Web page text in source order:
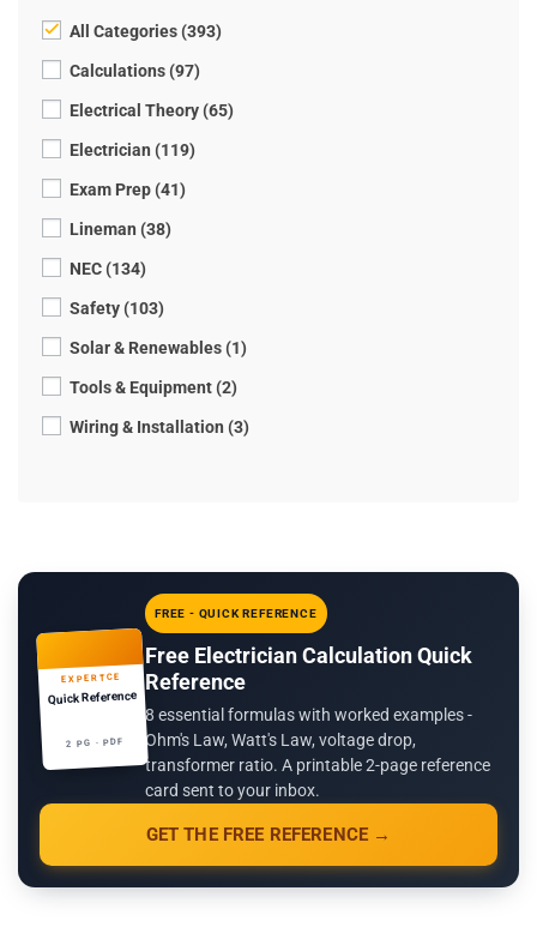
All Categories (393)
Calculations (97)
Electrical Theory (65)
Electrician (119)
Exam Prep (41)
Lineman (38)
NEC (134)
Safety (103)
Solar & Renewables (1)
Tools & Equipment (2)
Wiring & Installation (3)
EXPERTCE
Quick Reference
2 PG · PDF
FREE - QUICK REFERENCE
Free Electrician Calculation Quick
Reference
8 essential formulas with worked examples -
Ohm's Law, Watt's Law, voltage drop,
transformer ratio. A printable 2-page reference
card sent to your inbox.
GET THE FREE REFERENCE →